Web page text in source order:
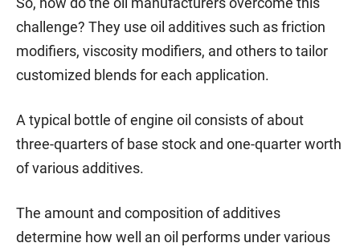
challenge? They use oil additives such as friction
modifiers, viscosity modifiers, and others to tailor
customized blends for each application.
A typical bottle of engine oil consists of about
three-quarters of base stock and one-quarter worth
of various additives.
The amount and composition of additives
determine how well an oil performs under various